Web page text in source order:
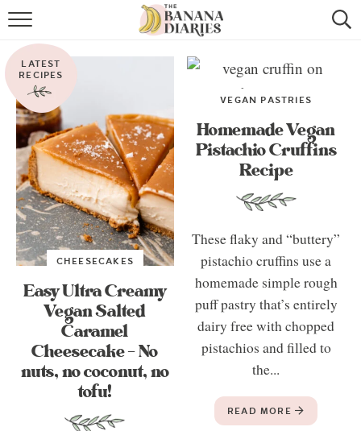
HOME
BROWSE RECIPES
VEGAN COOKIE RECIPES
SHOP
COOKBOOK
ABOUT
CONTACT US
LATEST
RECIPES
CHEESECAKES
Easy Ultra Creamy
Vegan Salted
Caramel
Cheesecake – No
nuts, no coconut, no
tofu!
VEGAN PASTRIES
Homemade Vegan
Pistachio Cruffins
Recipe
These flaky and “buttery”
pistachio cruffins use a
homemade simple rough
puff pastry that’s entirely
dairy free with chopped
pistachios and filled to
the...
READ MORE